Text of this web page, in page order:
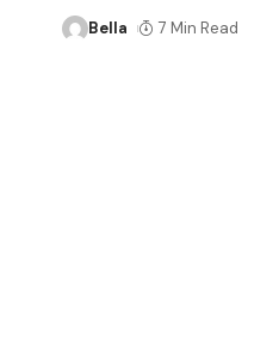
Bella 7 Min Read